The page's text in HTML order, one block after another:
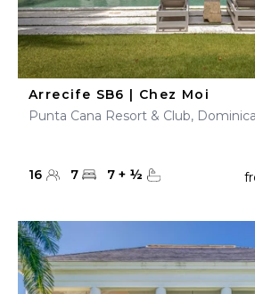
Arrecife SB6 | Chez Moi
Punta Cana Resort & Club,
16 7 7 + ½